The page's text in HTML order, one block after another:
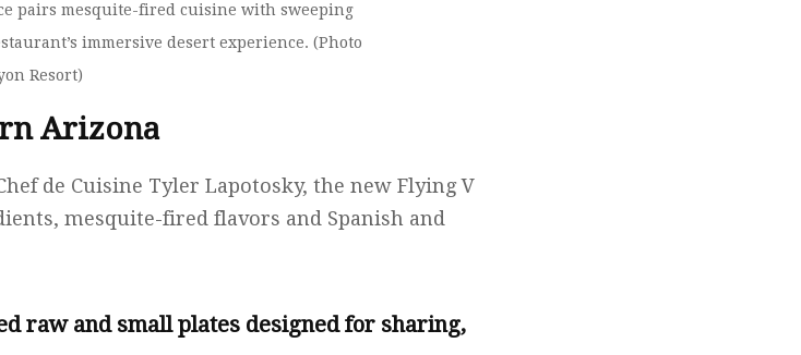
pairs mesquite-fired cuisine with sweeping
immersive desert experience. (Photo
Resort)
Arizona
de Cuisine Tyler Lapotosky, the new Flying V
mesquite-fired flavors and Spanish and
raw and small plates designed for sharing,